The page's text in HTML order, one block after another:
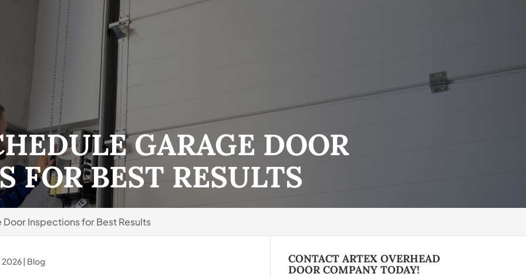
GARAGE DOOR
FOR BEST RESULTS
Inspections for Best Results
2026| Blog
CONTACT ARTEX OVERHEAD
DOOR COMPANY TODAY!